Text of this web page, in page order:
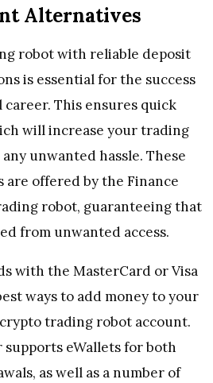
Alternatives
robot with reliable deposit
is essential for the success
career. This ensures quick
will increase your trading
unwanted hassle. These
are offered by the Finance
robot, guaranteeing that
from unwanted access.
with the MasterCard or Visa
ways to add money to your
trading robot account.
eWallets for both
as well as a number of